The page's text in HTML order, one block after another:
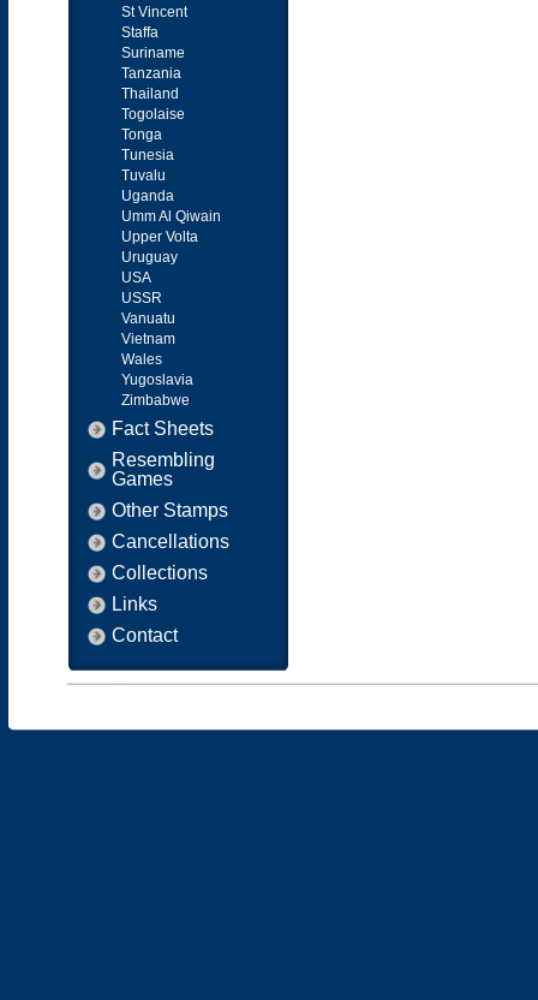
St Vincent
Staffa
Suriname
Tanzania
Thailand
Togolaise
Tonga
Tunesia
Tuvalu
Uganda
Umm Al Qiwain
Upper Volta
Uruguay
USA
USSR
Vanuatu
Vietnam
Wales
Yugoslavia
Zimbabwe
Fact Sheets
Resembling
Games
Other Stamps
Cancellations
Collections
Links
Contact